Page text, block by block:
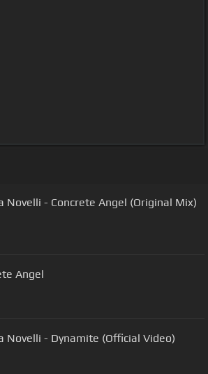
Novelli - Concrete Angel (Original Mix)
Angel
Novelli - Dynamite (Official Video)